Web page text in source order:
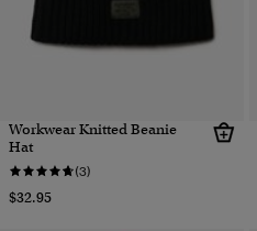
Workwear Knitted Beanie
Hat
(3)
$32.95